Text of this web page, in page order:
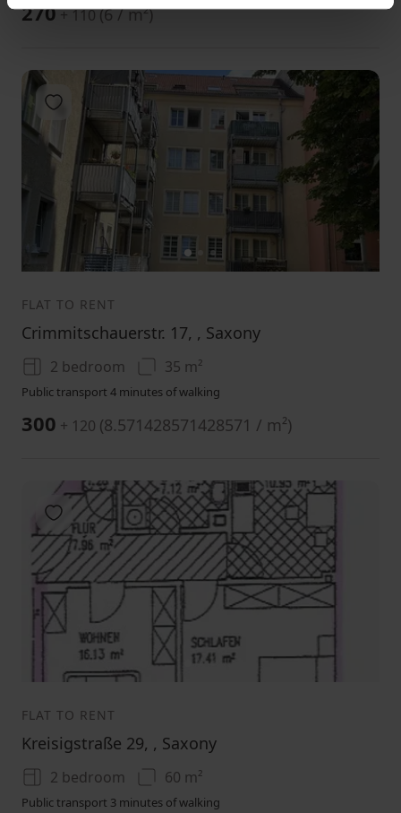
270+ 110(6 / m²)
1 3
Add to favorites
FLAT TO RENT
Crimmitschauerstr. 17, , Saxony
2 bedroom 35 m²
Public transport 4 minutes of walking
300 + 120 (8.571428571428571 / m²)
Add to favorites
FLAT TO RENT
Kreisigstraße 29, , Saxony
2 bedroom 60 m²
Public transport 3 minutes of walking